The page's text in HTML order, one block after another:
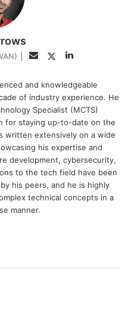
EmailTwitterLinkedIn
and knowledgeable
of industry experience. He
Specialist (MCTS)
for staying up-to-date on the
written extensively on a wide
his expertise and
development, cybersecurity,
to the tech field have been
his peers, and he is highly
technical concepts in a
manner.